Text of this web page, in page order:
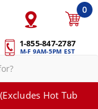
1-855-847-2787
M-F 9AM-5PM EST
0
Hot Tub